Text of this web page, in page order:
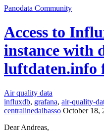
Panodata Community
Access to
instance with
luftdaten.info
Air quality data
influxdb, grafana, air-quality-
centralinedalbasso October 18,
Dear Andreas,